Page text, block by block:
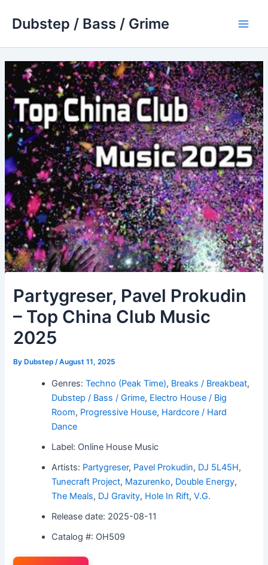
Dubstep / Bass / Grime
Partygreser, Pavel Prokudin
– Top China Club Music
2025
By Dubstep/August 11, 2025
Genres:Techno (Peak Time), Breaks / Breakbeat,
Dubstep / Bass / Grime, Electro House / Big
Room, Progressive House, Hardcore / Hard
Dance
Label: Online House Music
Artists: Partygreser, Pavel Prokudin, DJ 5L45H,
Tunecraft Project, Mazurenko, Double Energy,
The Meals, DJ Gravity, Hole In Rift,V.G.
Release date: 2025-08-11
Catalog #: OH509